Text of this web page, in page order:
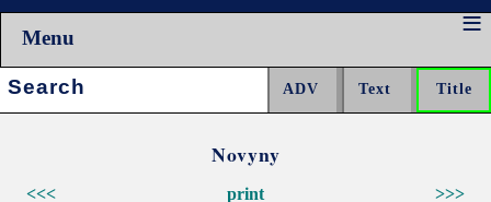
Menu
Search:
Novyny
<<< >>>
print